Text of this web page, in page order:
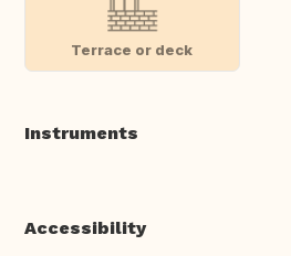
Terrace or deck
Instruments
Accessibility